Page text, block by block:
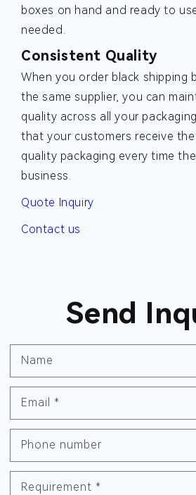
boxes on hand and ready to
needed.
Consistent Quality
When you order black shipping
the same supplier, you can
quality across all your
that your customers receive
quality packaging every time
business.
Quote Inquiry
Contact us
Send
Name
Email *
Phone number
Requirement *